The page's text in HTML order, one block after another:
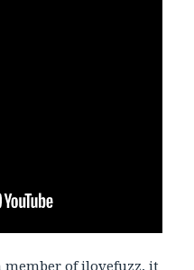
member of ilovefuzz, it